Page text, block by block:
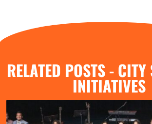
RELATED POSTS -CITY
INITIATIVES